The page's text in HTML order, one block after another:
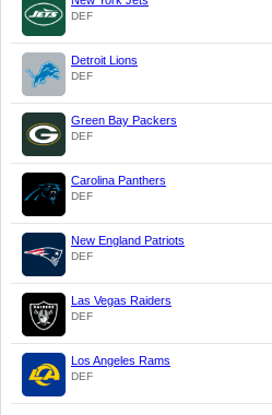
DEF
Detroit Lions
DEF
Green Bay Packers
DEF
Carolina Panthers
DEF
New England Patriots
DEF
Las Vegas Raiders
DEF
Los Angeles Rams
DEF